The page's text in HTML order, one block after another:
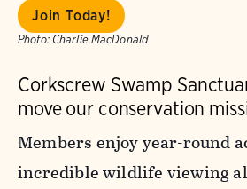
Join Today!
Photo: Charlie MacDonald
Corkscrew Swamp
move our conservation
Members enjoy year-round
incredible wildlife viewing